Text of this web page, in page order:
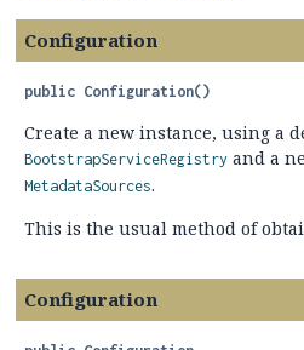
Configuration
public Configuration()
Create a new instance, using a
BootstrapServiceRegistry and a
MetadataSources.
This is the usual method of
Configuration